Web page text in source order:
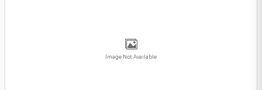
Image Not Available